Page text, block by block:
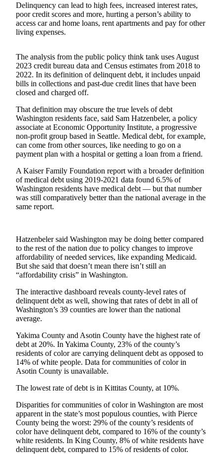
Sports
Sports
Sports
Results
Contests
Best of
Enumclaw
Life
Submit an
Engagement
Announcement
Submit a
Wedding
Submit a Birth
Announcement
Opinion
Letters
to the
Editor
Letter
to the
Editor
Obituaries
Place an
Obituary
Classifieds
Place a
Delinquency can lead to high fees, increased interest rates,
poor credit scores and more, hurting a person’s ability to
access car and home loans, rent apartments and pay for other
living expenses.
The analysis from the public policy think tank uses August
2023 credit bureau data and Census estimates from 2018 to
2022. In its definition of delinquent debt, it includes unpaid
bills in collections and past-due credit lines that have been
closed and charged off.
That definition may obscure the true levels of debt
Washington residents face, said Sam Hatzenbeler, a policy
associate at Economic Opportunity Institute, a progressive
non-profit group based in Seattle. Medical debt, for example,
can come from other sources, like needing to go on a
payment plan with a hospital or getting a loan from a friend.
A Kaiser Family Foundation report with a broader definition
of medical debt using 2019-2021 data found 6.5% of
Washington residents have medical debt — but that number
was still comparatively better than the national average in the
same report.
Hatzenbeler said Washington may be doing better compared
to the rest of the nation due to policy changes to improve
affordability of needed services, like expanding Medicaid.
But she said that doesn’t mean there isn’t still an
“affordability crisis” in Washington.
The interactive dashboard reveals county-level rates of
delinquent debt as well, showing that rates of debt in all of
Washington’s 39 counties are lower than the national
average.
Yakima County and Asotin County have the highest rate of
debt at 20%. In Yakima County, 23% of the county’s
residents of color are carrying delinquent debt as opposed to
14% of white people. Data for communities of color in
Asotin County is unavailable.
The lowest rate of debt is in Kittitas County, at 10%.
Disparities for communities of color in Washington are most
apparent in the state’s most populous counties, with Pierce
County being the worst: 29% of the county’s residents of
color have delinquent debt, compared to 16% of the county’s
white residents. In King County, 8% of white residents have
delinquent debt, compared to 15% of residents of color.